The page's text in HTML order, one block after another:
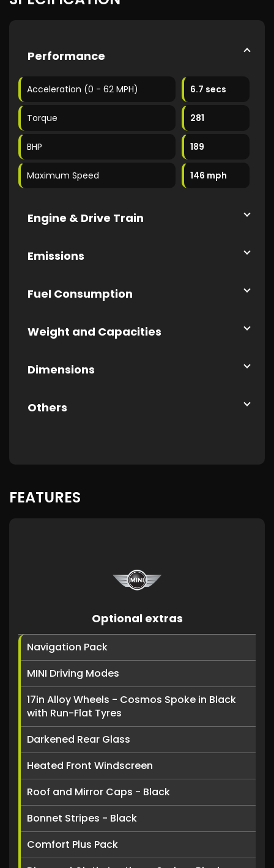
Performance
Acceleration (0 - 62 MPH) 6.7 secs
Torque 281
BHP 189
Maximum Speed 146 mph
Engine & Drive Train
Emissions
Fuel Consumption
Weight and Capacities
Dimensions
Others
FEATURES
Optional extras
Navigation Pack
MINI Driving Modes
17in Alloy Wheels - Cosmos Spoke in Black
with Run-Flat Tyres
Darkened Rear Glass
Heated Front Windscreen
Roof and Mirror Caps - Black
Bonnet Stripes - Black
Comfort Plus Pack